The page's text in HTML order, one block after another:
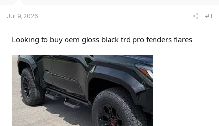
a
t
r
Jul 9, 2026 #1
Looking to buy oem gloss black trd pro fenders flares